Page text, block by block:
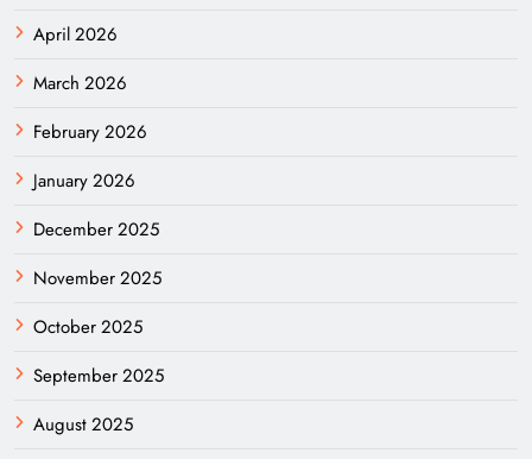
April 2026
March 2026
February 2026
January 2026
December 2025
November 2025
October 2025
September 2025
August 2025